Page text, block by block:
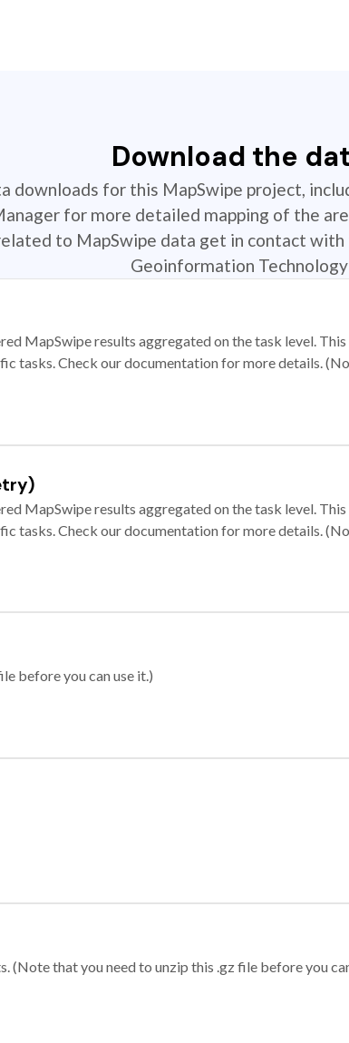
Download the
downloads for this MapSwipe project,
for more detailed mapping of the
to MapSwipe data get in contact
Geoinformation Technology
MapSwipe results aggregated on the task level.
tasks. Check our documentation for more details.
MapSwipe results aggregated on the task level.
tasks. Check our documentation for more details.
before you can use it.)
(Note that you need to unzip this .gz file before you